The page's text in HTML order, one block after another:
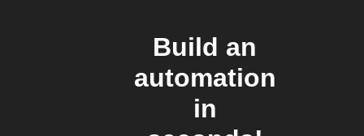
Build an
automation
in